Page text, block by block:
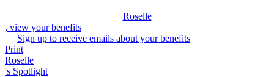
Roselle
, view your benefits
Sign up to receive emails about your benefits
Print
Roselle
's Spotlight